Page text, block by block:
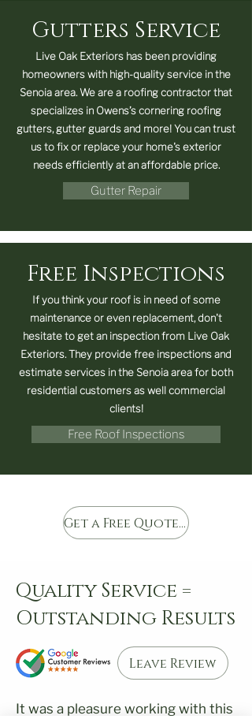
Gutters Service
Live Oak Exteriors has been providing
homeowners with high-quality service in the
Senoia area. We are a roofing contractor that
specializes in Owens’s cornering roofing
gutters, gutter guards and more! You can trust
us to fix or replace your home's exterior
needs efficiently at an affordable price.
Gutter Repair
Free Inspections
If you think your roof is in need of some
maintenance or even replacement, don't
hesitate to get an inspection from Live Oak
Exteriors. They provide free inspections and
estimate services in the Senoia area for both
residential customers as well commercial
clients!
Free Roof Inspections
Get a Free Quote Today
Quality Service =
Outstanding Results
Leave Review
It was a pleasure working with this